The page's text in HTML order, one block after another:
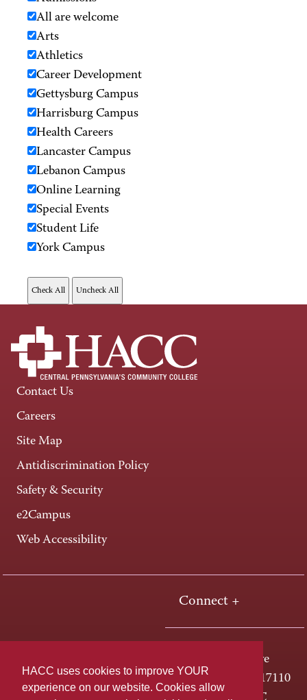
HACC uses cookies to improve YOUR
experience on our website. Cookies allow
All are welcome
Arts
Athletics
Career Development
Gettysburg Campus
Harrisburg Campus
Health Careers
Lancaster Campus
Lebanon Campus
Online Learning
Special Events
Student Life
York Campus
Contact Us
Careers
Site Map
Antidiscrimination Policy
Safety & Security
e2Campus
Web Accessibility
Connect +
One HACC Drive
Harrisburg, PA 17110